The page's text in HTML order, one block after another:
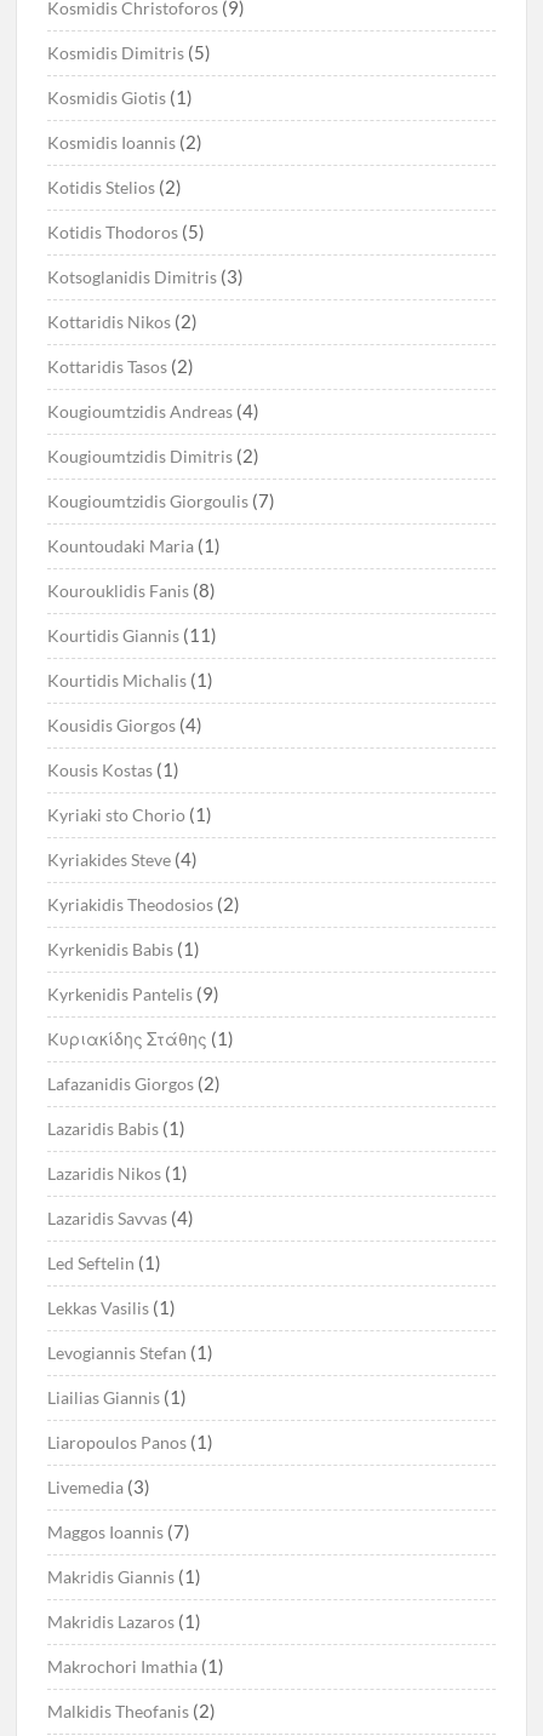
Kosmidis Christoforos (9)
Kosmidis Dimitris (5)
Kosmidis Giotis (1)
Kosmidis Ioannis (2)
Kotidis Stelios (2)
Kotidis Thodoros (5)
Kotsoglanidis Dimitris (3)
Kottaridis Nikos (2)
Kottaridis Tasos (2)
Kougioumtzidis Andreas (4)
Kougioumtzidis Dimitris (2)
Kougioumtzidis Giorgoulis (7)
Kountoudaki Maria (1)
Kourouklidis Fanis (8)
Kourtidis Giannis (11)
Kourtidis Michalis (1)
Kousidis Giorgos (4)
Kousis Kostas (1)
Kyriaki sto Chorio (1)
Kyriakides Steve (4)
Kyriakidis Theodosios (2)
Kyrkenidis Babis (1)
Kyrkenidis Pantelis (9)
Kυριακίδης Στάθης (1)
Lafazanidis Giorgos (2)
Lazaridis Babis (1)
Lazaridis Nikos (1)
Lazaridis Savvas (4)
Led Seftelin (1)
Lekkas Vasilis (1)
Levogiannis Stefan (1)
Liailias Giannis (1)
Liaropoulos Panos (1)
Livemedia (3)
Maggos Ioannis (7)
Makridis Giannis (1)
Makridis Lazaros (1)
Makrochori Imathia (1)
Malkidis Theofanis (2)